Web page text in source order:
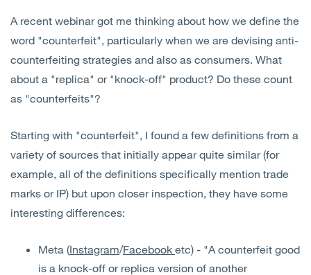
Contact Us
A recent webinar got me thinking about how we define the
word "counterfeit", particularly when we are devising anti-
counterfeiting strategies and also as consumers. What
about a "replica" or "knock-off" product? Do these count
as "counterfeits"?
Starting with "counterfeit", I found a few definitions from a
variety of sources that initially appear quite similar (for
example, all of the definitions specifically mention trade
marks or IP) but upon closer inspection, they have some
interesting differences:
Meta (Instagram/Facebook etc) - "A counterfeit good
is a knock-off or replica version of another